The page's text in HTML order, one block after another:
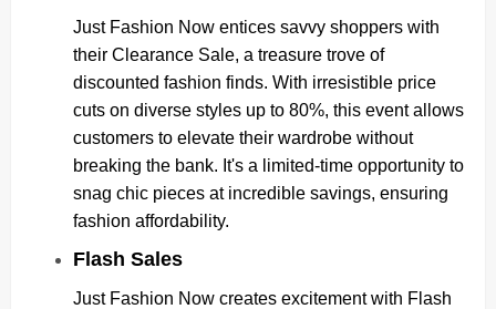
Just Fashion Now entices savvy shoppers with
their Clearance Sale, a treasure trove of
discounted fashion finds. With irresistible price
cuts on diverse styles up to 80%, this event allows
customers to elevate their wardrobe without
breaking the bank. It's a limited-time opportunity to
snag chic pieces at incredible savings, ensuring
fashion affordability.
Flash Sales
Just Fashion Now creates excitement with Flash